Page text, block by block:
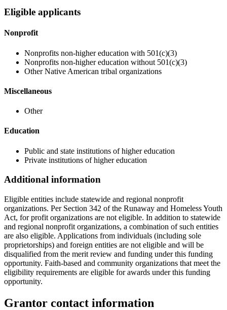
Eligible applicants
Nonprofit
Nonprofits non-higher education with 501(c)(3)
Nonprofits non-higher education without 501(c)(3)
Other Native American tribal organizations
Miscellaneous
Other
Education
Public and state institutions of higher education
Private institutions of higher education
Additional information
Eligible entities include statewide and regional nonprofit
organizations. Per Section 342 of the Runaway and Homeless Youth
Act, for profit organizations are not eligible. In addition to statewide
and regional nonprofit organizations, a combination of such entities
are also eligible. Applications from individuals (including sole
proprietorships) and foreign entities are not eligible and will be
disqualified from the merit review and funding under this funding
opportunity. Faith-based and community organizations that meet the
eligibility requirements are eligible for awards under this funding
opportunity.
Grantor contact information